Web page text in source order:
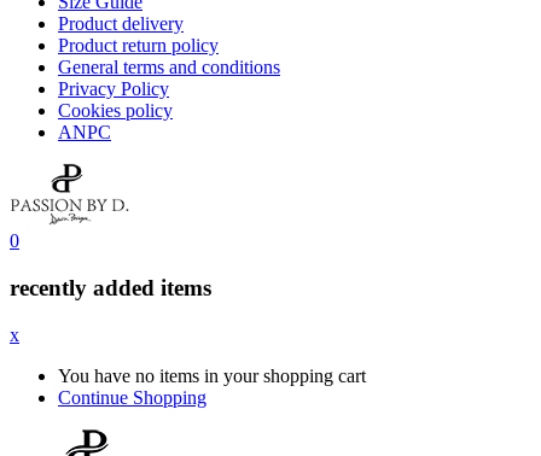
Product delivery
Product return policy
General terms and conditions
Privacy Policy
Cookies policy
ANPC
0
recently added items
x
You have no items in your shopping cart
Continue Shopping